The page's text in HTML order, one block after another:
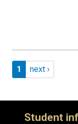
Pagination
Page 1
1 Next page
next ›
Student